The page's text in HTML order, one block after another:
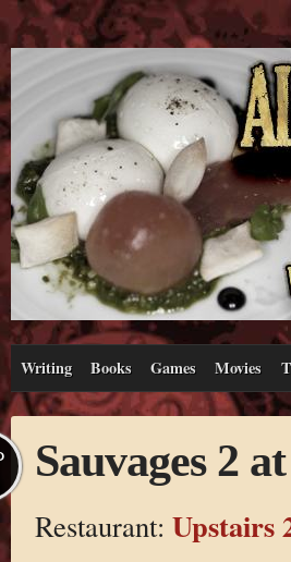
Writing Books Games Movies
Sauvages 2
Restaurant: Upstairs